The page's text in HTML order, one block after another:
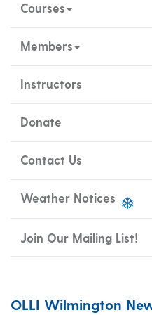
Courses
Members
Instructors
Donate
Contact Us
Weather Notices
Join Our Mailing List!
OLLI Wilmington